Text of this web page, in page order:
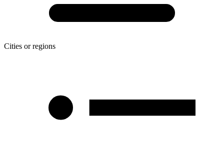
Cities or regions